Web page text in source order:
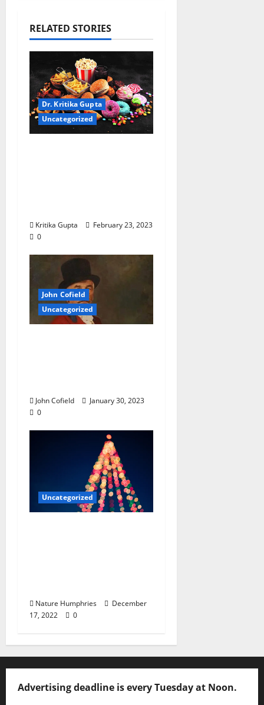
RELATED STORIES
Dr. Kritika Gupta
Uncategorized
Kritika Gupta
February 23, 2023
0
John Cofield
Uncategorized
John Cofield
January 30, 2023
0
Uncategorized
Nature Humphries
December
17, 2022
0
Advertising deadline is every Tuesday at Noon.